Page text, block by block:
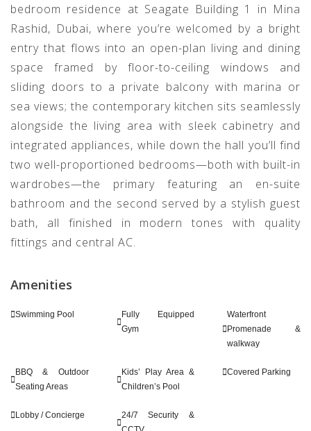
bedroom residence at Seagate Building 1 in Mina
Rashid, Dubai, where you’re welcomed by a bright
entry that flows into an open-plan living and dining
space framed by floor-to-ceiling windows and
sliding doors to a private balcony with marina or
sea views; the contemporary kitchen sits seamlessly
alongside the living area with sleek cabinetry and
integrated appliances, while down the hall you’ll find
two well-proportioned bedrooms—both with built-in
wardrobes—the primary featuring an en-suite
bathroom and the second served by a stylish guest
bath, all finished in modern tones with quality
fittings and central AC.
Amenities
Swimming Pool
Fully Equipped
Gym
Waterfront
Promenade &
walkway
BBQ & Outdoor
Seating Areas
Kids’ Play Area &
Children’s Pool
Covered Parking
Lobby / Concierge
24/7 Security &